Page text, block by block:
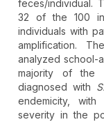
feces/individual.
32 of the 100
individuals with
amplification.
analyzed school-
majority of the
diagnosed with
endemicity,
severity in the